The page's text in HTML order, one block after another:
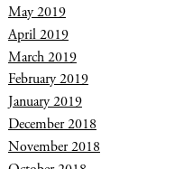
May 2019
April 2019
March 2019
February 2019
January 2019
December 2018
November 2018